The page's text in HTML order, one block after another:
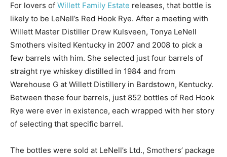
For lovers of Willett Family Estate releases, that bottle is
likely to be LeNell’s Red Hook Rye. After a meeting with
Willett Master Distiller Drew Kulsveen, Tonya LeNell
Smothers visited Kentucky in 2007 and 2008 to pick a
few barrels with him. She selected just four barrels of
straight rye whiskey distilled in 1984 and from
Warehouse G at Willett Distillery in Bardstown, Kentucky.
Between these four barrels, just 852 bottles of Red Hook
Rye were ever in existence, each wrapped with her story
of selecting that specific barrel.
The bottles were sold at LeNell’s Ltd., Smothers’ package